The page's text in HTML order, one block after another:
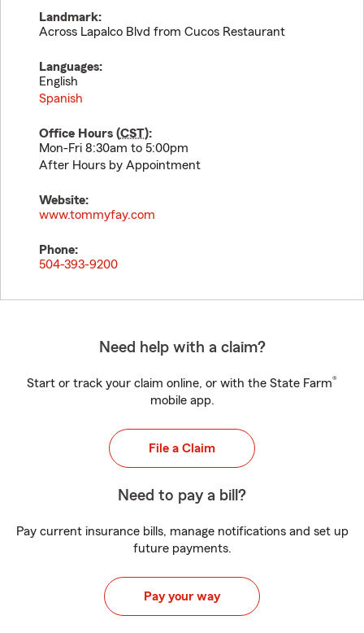
Landmark:
Across Lapalco Blvd from Cucos Restaurant
Languages:
English
Spanish
Office Hours (CST):
Mon-Fri 8:30am to 5:00pm
After Hours by Appointment
Website:
www.tommyfay.com
Phone:
504-393-9200
Need help with a claim?
Start or track your claim online, or with the State Farm®
mobile app.
File a Claim
Need to pay a bill?
Pay current insurance bills, manage notifications and set up
future payments.
Pay your way